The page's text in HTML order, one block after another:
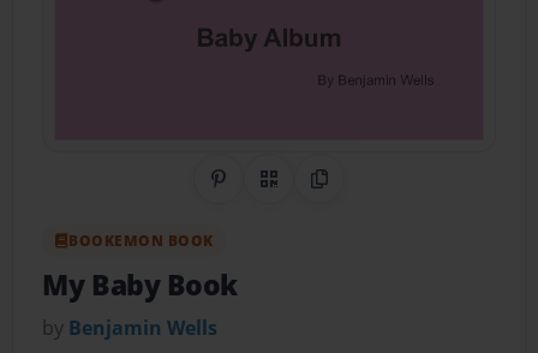
Share on Pinterest
QR CodeCopy Link
BOOKEMON BOOK
My Baby Book
by Benjamin Wells